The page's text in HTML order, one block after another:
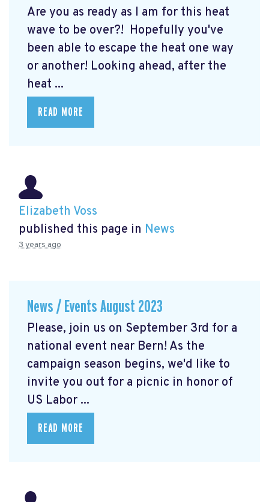
Are you as ready as I am for this heat
wave to be over?! Hopefully you've
been able to escape the heat one way
or another! Looking ahead, after the
heat ...
READ MORE
Elizabeth Voss
published this page in News
3 years ago
News / Events August 2023
Please, join us on September 3rd for a
national event near Bern! As the
campaign season begins, we'd like to
invite you out for a picnic in honor of
US Labor ...
READ MORE